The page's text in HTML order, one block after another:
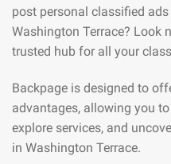
post personal classified
Washington Terrace? Look
trusted hub for all your
Backpage is designed to
advantages, allowing you
explore services, and
in Washington Terrace.